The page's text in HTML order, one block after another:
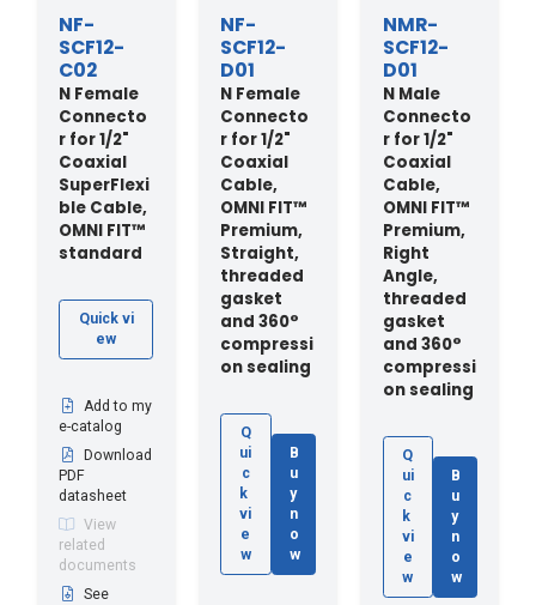
NF-
SCF12-
C02
N Female
Connecto
r for 1/2"
Coaxial
SuperFlexi
ble Cable,
OMNI FIT™
standard
Quick vi
ew
Add to my
e-catalog
Download
PDF
datasheet
View
related
documents
See
NF-
SCF12-
D01
N Female
Connecto
r for 1/2"
Coaxial
Cable,
OMNI FIT™
Premium,
Straight,
threaded
gasket
and 360°
compressi
on sealing
Q
ui
c
k
vi
e
w
B
u
y
n
o
w
NMR-
SCF12-
D01
N Male
Connecto
r for 1/2"
Coaxial
Cable,
OMNI FIT™
Premium,
Right
Angle,
threaded
gasket
and 360°
compressi
on sealing
Q
ui
c
k
vi
e
w
B
u
y
n
o
w